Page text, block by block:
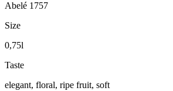
Abelé 1757
Size
0,75l
Taste
elegant, floral, ripe fruit, soft